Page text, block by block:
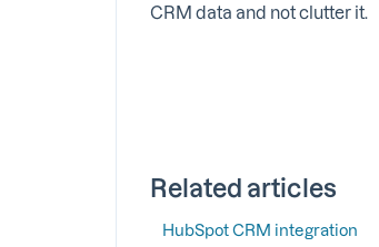
CRM data and not clutter it.
Related articles
HubSpot CRM integration